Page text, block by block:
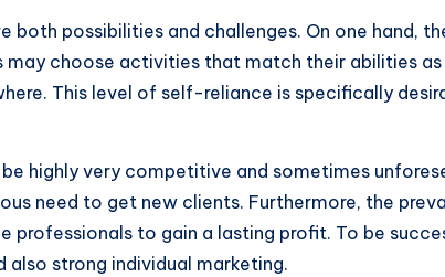
both possibilities and challenges. On one hand,
choose activities that match their abilities
This level of self-reliance is specifically
highly very competitive and sometimes
need to get new clients. Furthermore, the
professionals to gain a lasting profit. To be
also strong individual marketing.